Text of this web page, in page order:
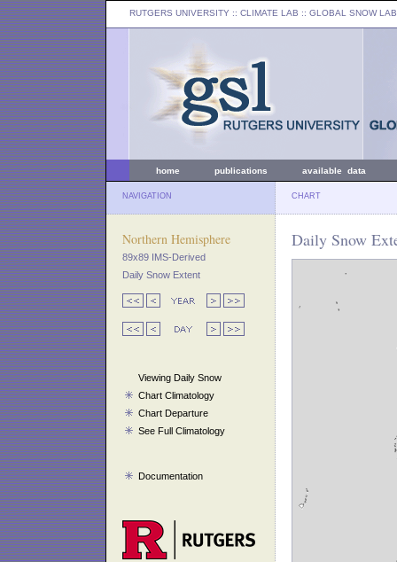
RUTGERS UNIVERSITY :: CLIMATE LAB :: GLOBAL SNOW LAB
home publications available data
NAVIGATION CHART
Northern Hemisphere
89x89 IMS-Derived
Daily Snow Extent
Viewing Daily Snow
Chart Climatology
Chart Departure
See Full Climatology
Documentation
Daily Snow